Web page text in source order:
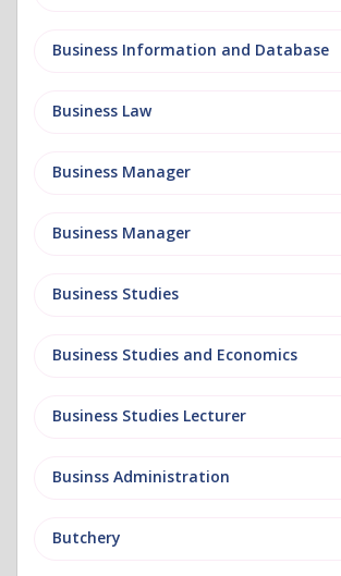
Business Information and Database
Business Law
Business Manager
Business Manager
Business Studies
Business Studies and Economics
Business Studies Lecturer
Businss Administration
Butchery